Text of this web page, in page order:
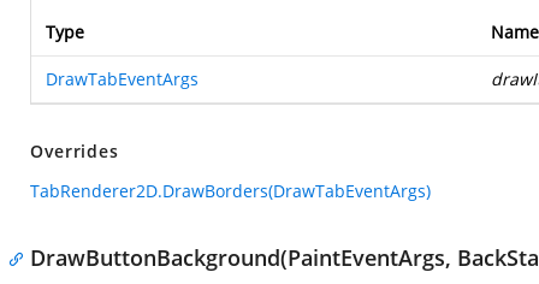
Type Name
DrawTabEventArgs
Overrides
TabRenderer2D.DrawBorders(DrawTabEventArgs)
DrawButtonBackground(PaintEventArgs,